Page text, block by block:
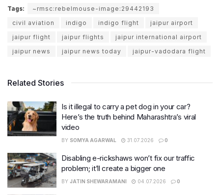
Tags:
~rmsc:rebelmouse-image:29442193
civil aviation
indigo indigo flight
jaipur airport
jaipur flight
jaipur flights
jaipur international airport
jaipur news
jaipur news today jaipur-vadodara flight
Related Stories
Is it illegal to carry a pet dog in your car?
Here’s the truth behind Maharashtra’s viral
video
BY SOMYA AGARWAL 31.07.2026 0
Disabling e-rickshaws won’t fix our traffic
problem; it’ll create a bigger one
BY JATIN SHEWARAMANI 04.07.2026 0